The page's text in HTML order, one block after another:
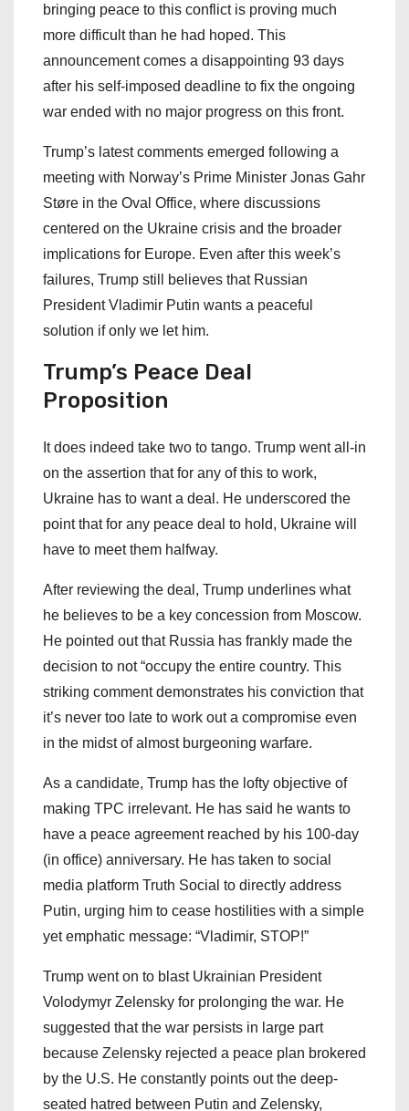
bringing peace to this conflict is proving much
more difficult than he had hoped. This
announcement comes a disappointing 93 days
after his self-imposed deadline to fix the ongoing
war ended with no major progress on this front.
Trump’s latest comments emerged following a
meeting with Norway’s Prime Minister Jonas Gahr
Støre in the Oval Office, where discussions
centered on the Ukraine crisis and the broader
implications for Europe. Even after this week’s
failures, Trump still believes that Russian
President Vladimir Putin wants a peaceful
solution if only we let him.
Trump’s Peace Deal
Proposition
It does indeed take two to tango. Trump went all-in
on the assertion that for any of this to work,
Ukraine has to want a deal. He underscored the
point that for any peace deal to hold, Ukraine will
have to meet them halfway.
After reviewing the deal, Trump underlines what
he believes to be a key concession from Moscow.
He pointed out that Russia has frankly made the
decision to not “occupy the entire country. This
striking comment demonstrates his conviction that
it’s never too late to work out a compromise even
in the midst of almost burgeoning warfare.
As a candidate, Trump has the lofty objective of
making TPC irrelevant. He has said he wants to
have a peace agreement reached by his 100-day
(in office) anniversary. He has taken to social
media platform Truth Social to directly address
Putin, urging him to cease hostilities with a simple
yet emphatic message: “Vladimir, STOP!”
Trump went on to blast Ukrainian President
Volodymyr Zelensky for prolonging the war. He
suggested that the war persists in large part
because Zelensky rejected a peace plan brokered
by the U.S. He constantly points out the deep-
seated hatred between Putin and Zelensky,